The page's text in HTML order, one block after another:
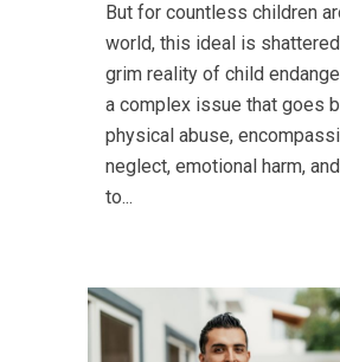
But for countless children
world, this ideal is
grim reality of child
a complex issue that goes
physical abuse,
neglect, emotional harm,
to...